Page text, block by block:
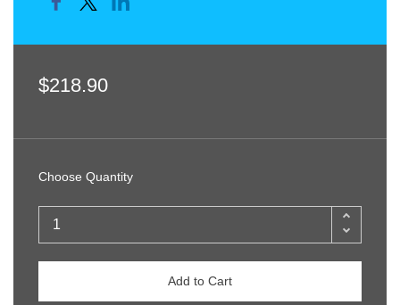
$218.90
Choose Quantity
Add to Cart